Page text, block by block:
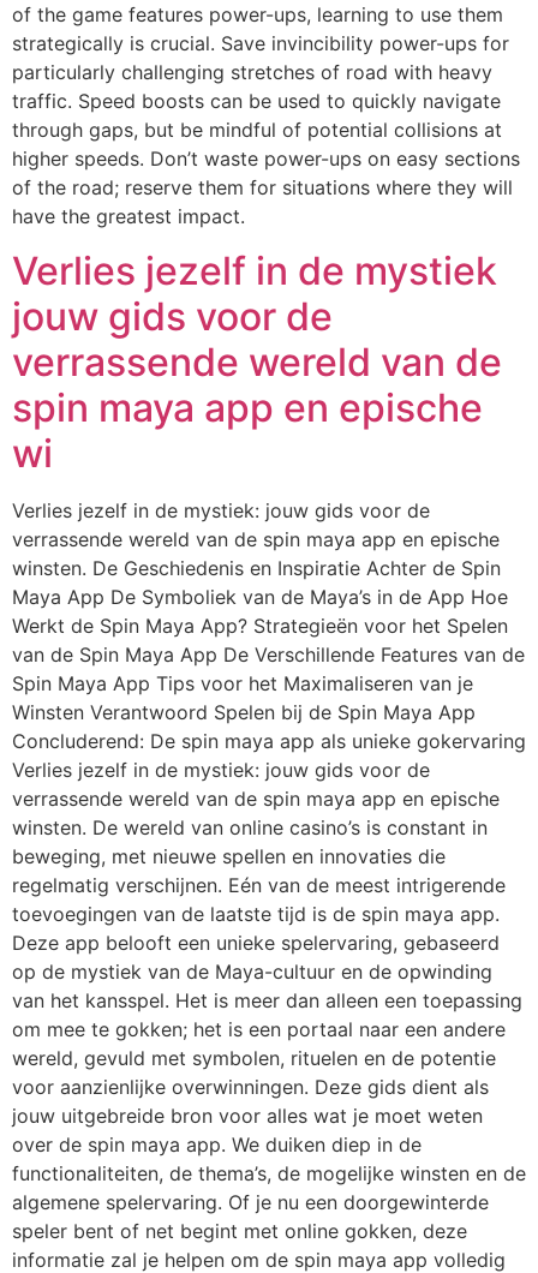
of the game features power-ups, learning to use them
strategically is crucial. Save invincibility power-ups for
particularly challenging stretches of road with heavy
traffic. Speed boosts can be used to quickly navigate
through gaps, but be mindful of potential collisions at
higher speeds. Don’t waste power-ups on easy sections
of the road; reserve them for situations where they will
have the greatest impact.
Verlies jezelf in de mystiek
jouw gids voor de
verrassende wereld van de
spin maya app en epische
wi
Verlies jezelf in de mystiek: jouw gids voor de
verrassende wereld van de spin maya app en epische
winsten. De Geschiedenis en Inspiratie Achter de Spin
Maya App De Symboliek van de Maya’s in de App Hoe
Werkt de Spin Maya App? Strategieën voor het Spelen
van de Spin Maya App De Verschillende Features van de
Spin Maya App Tips voor het Maximaliseren van je
Winsten Verantwoord Spelen bij de Spin Maya App
Concluderend: De spin maya app als unieke gokervaring
Verlies jezelf in de mystiek: jouw gids voor de
verrassende wereld van de spin maya app en epische
winsten. De wereld van online casino’s is constant in
beweging, met nieuwe spellen en innovaties die
regelmatig verschijnen. Eén van de meest intrigerende
toevoegingen van de laatste tijd is de spin maya app.
Deze app belooft een unieke spelervaring, gebaseerd
op de mystiek van de Maya-cultuur en de opwinding
van het kansspel. Het is meer dan alleen een toepassing
om mee te gokken; het is een portaal naar een andere
wereld, gevuld met symbolen, rituelen en de potentie
voor aanzienlijke overwinningen. Deze gids dient als
jouw uitgebreide bron voor alles wat je moet weten
over de spin maya app. We duiken diep in de
functionaliteiten, de thema’s, de mogelijke winsten en de
algemene spelervaring. Of je nu een doorgewinterde
speler bent of net begint met online gokken, deze
informatie zal je helpen om de spin maya app volledig